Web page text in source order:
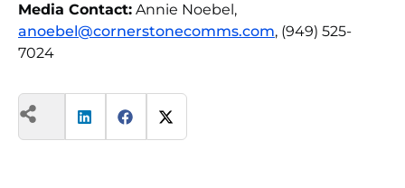
Media Contact: Annie Noebel,
anoebel@cornerstonecomms.com, (949) 525-
7024